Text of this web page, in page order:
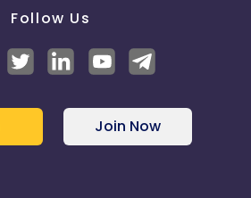
Follow Us
Join Now